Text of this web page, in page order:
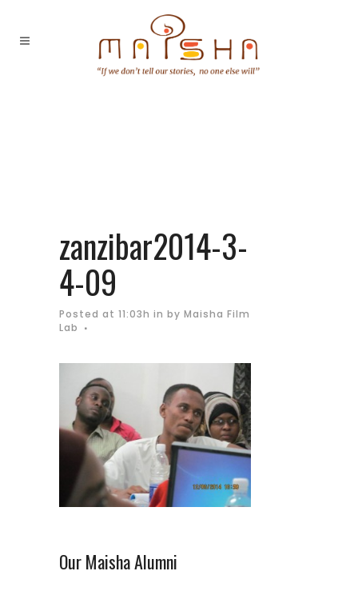
zanzibar2014-3-
4-09
Posted at 11:03h in by Maisha Film
Lab
Our Maisha Alumni